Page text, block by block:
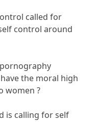
called for
control around
the moral high
women ?
is calling for self